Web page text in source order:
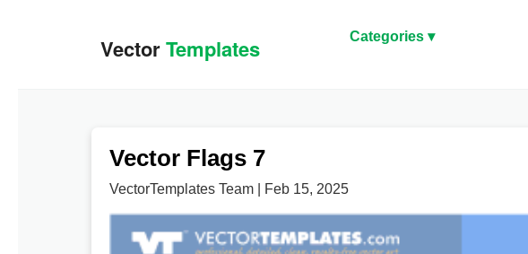
Categories ▾
Vector Flags 7
VectorTemplates Team | Feb 15, 2025